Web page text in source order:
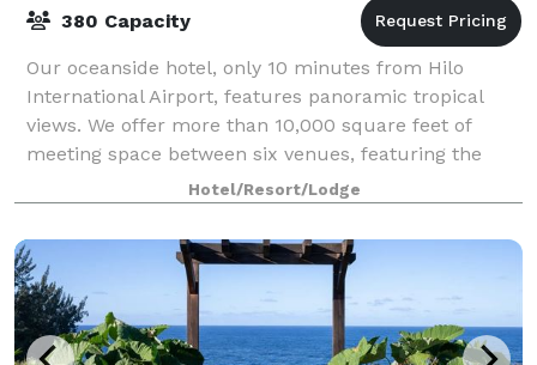
380 Capacity
Our oceanside hotel, only 10 minutes from Hilo
International Airport, features panoramic tropical
views. We offer more than 10,000 square feet of
meeting space between six venues, featuring the
historic Crown Room that has a 400 guest capac
Hotel/Resort/Lodge